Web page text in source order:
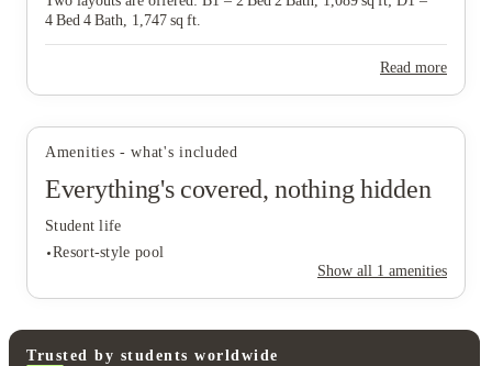
4 Bed 4 Bath, 1,747 sq ft.
Read more
Amenities - what's included
Everything's covered, nothing hidden
Student life
Resort-style pool
Show all 1 amenities
Student life
Resort-style pool
Trusted by students worldwide